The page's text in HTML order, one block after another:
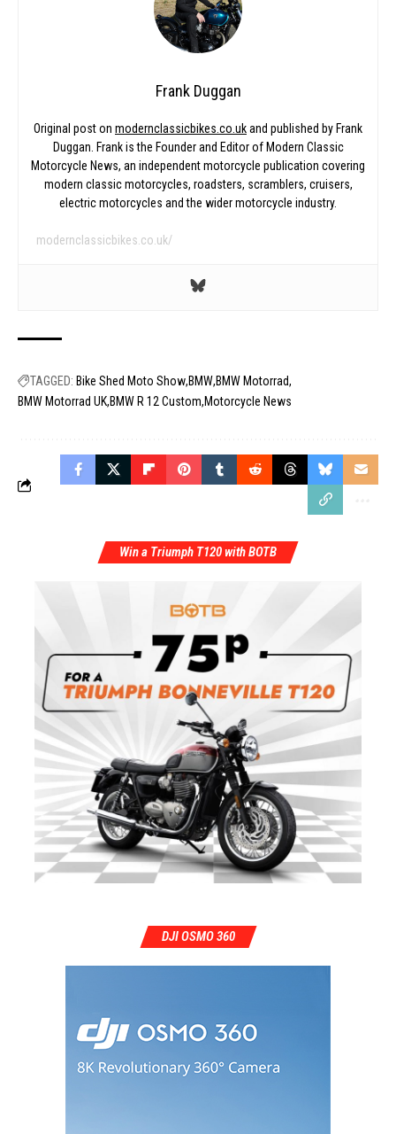
Frank Duggan
Original post on modernclassicbikes.co.ukand published by Frank
Duggan. Frank is the Founder and Editor of Modern Classic
Motorcycle News, an independent motorcycle publication covering
modern classic motorcycles, roadsters, scramblers, cruisers,
electric motorcycles and the wider motorcycle industry.
modernclassicbikes.co.uk/
TAGGED: Bike Shed Moto Show BMW BMW Motorrad
BMW Motorrad UK BMW R 12 Custom Motorcycle News
Win a Triumph T120 with BOTB
DJI OSMO 360